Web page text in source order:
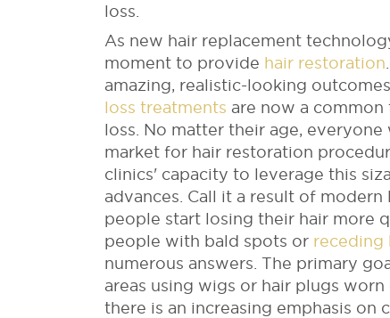
loss.
As new hair replacement
moment to provide hair restoration
amazing, realistic-looking
loss treatments are now a
loss. No matter their age, everyone
market for hair restoration
clinics' capacity to leverage this
advances. Call it a result of
people start losing their hair more
people with bald spots or receding
numerous answers. The primary
areas using wigs or hair plugs
there is an increasing emphasis